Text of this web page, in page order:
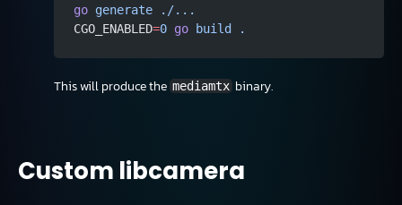
go generate ./...
CGO_ENABLED=0 go build .
This will produce the mediamtxbinary.
Custom libcamera